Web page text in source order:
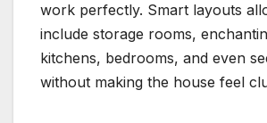
work perfectly. Smart layouts
include storage rooms,
kitchens, bedrooms, and even
without making the house feel